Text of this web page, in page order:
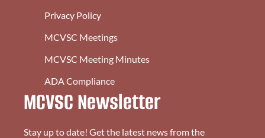
Privacy Policy
MCVSC Meetings
MCVSC Meeting Minutes
ADA Compliance
MCVSC Newsletter
Stay up to date! Get the latest news from the